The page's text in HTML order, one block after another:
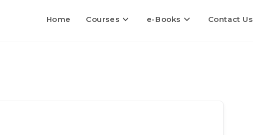
Home Courses e-Books Contact Us